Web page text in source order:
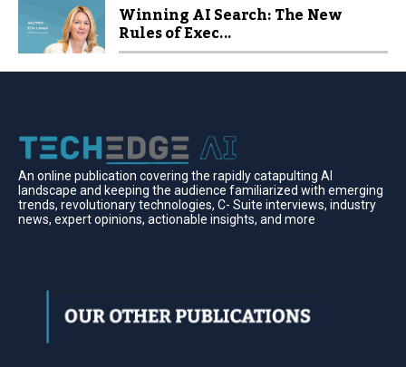
Winning AI Search: The New
Rules of Exec...
An online publication covering the rapidly catapulting Al
landscape and keeping the audience familiarized with emerging
trends, revolutionary technologies, C- Suite interviews, industry
news, expert opinions, actionable insights, and more